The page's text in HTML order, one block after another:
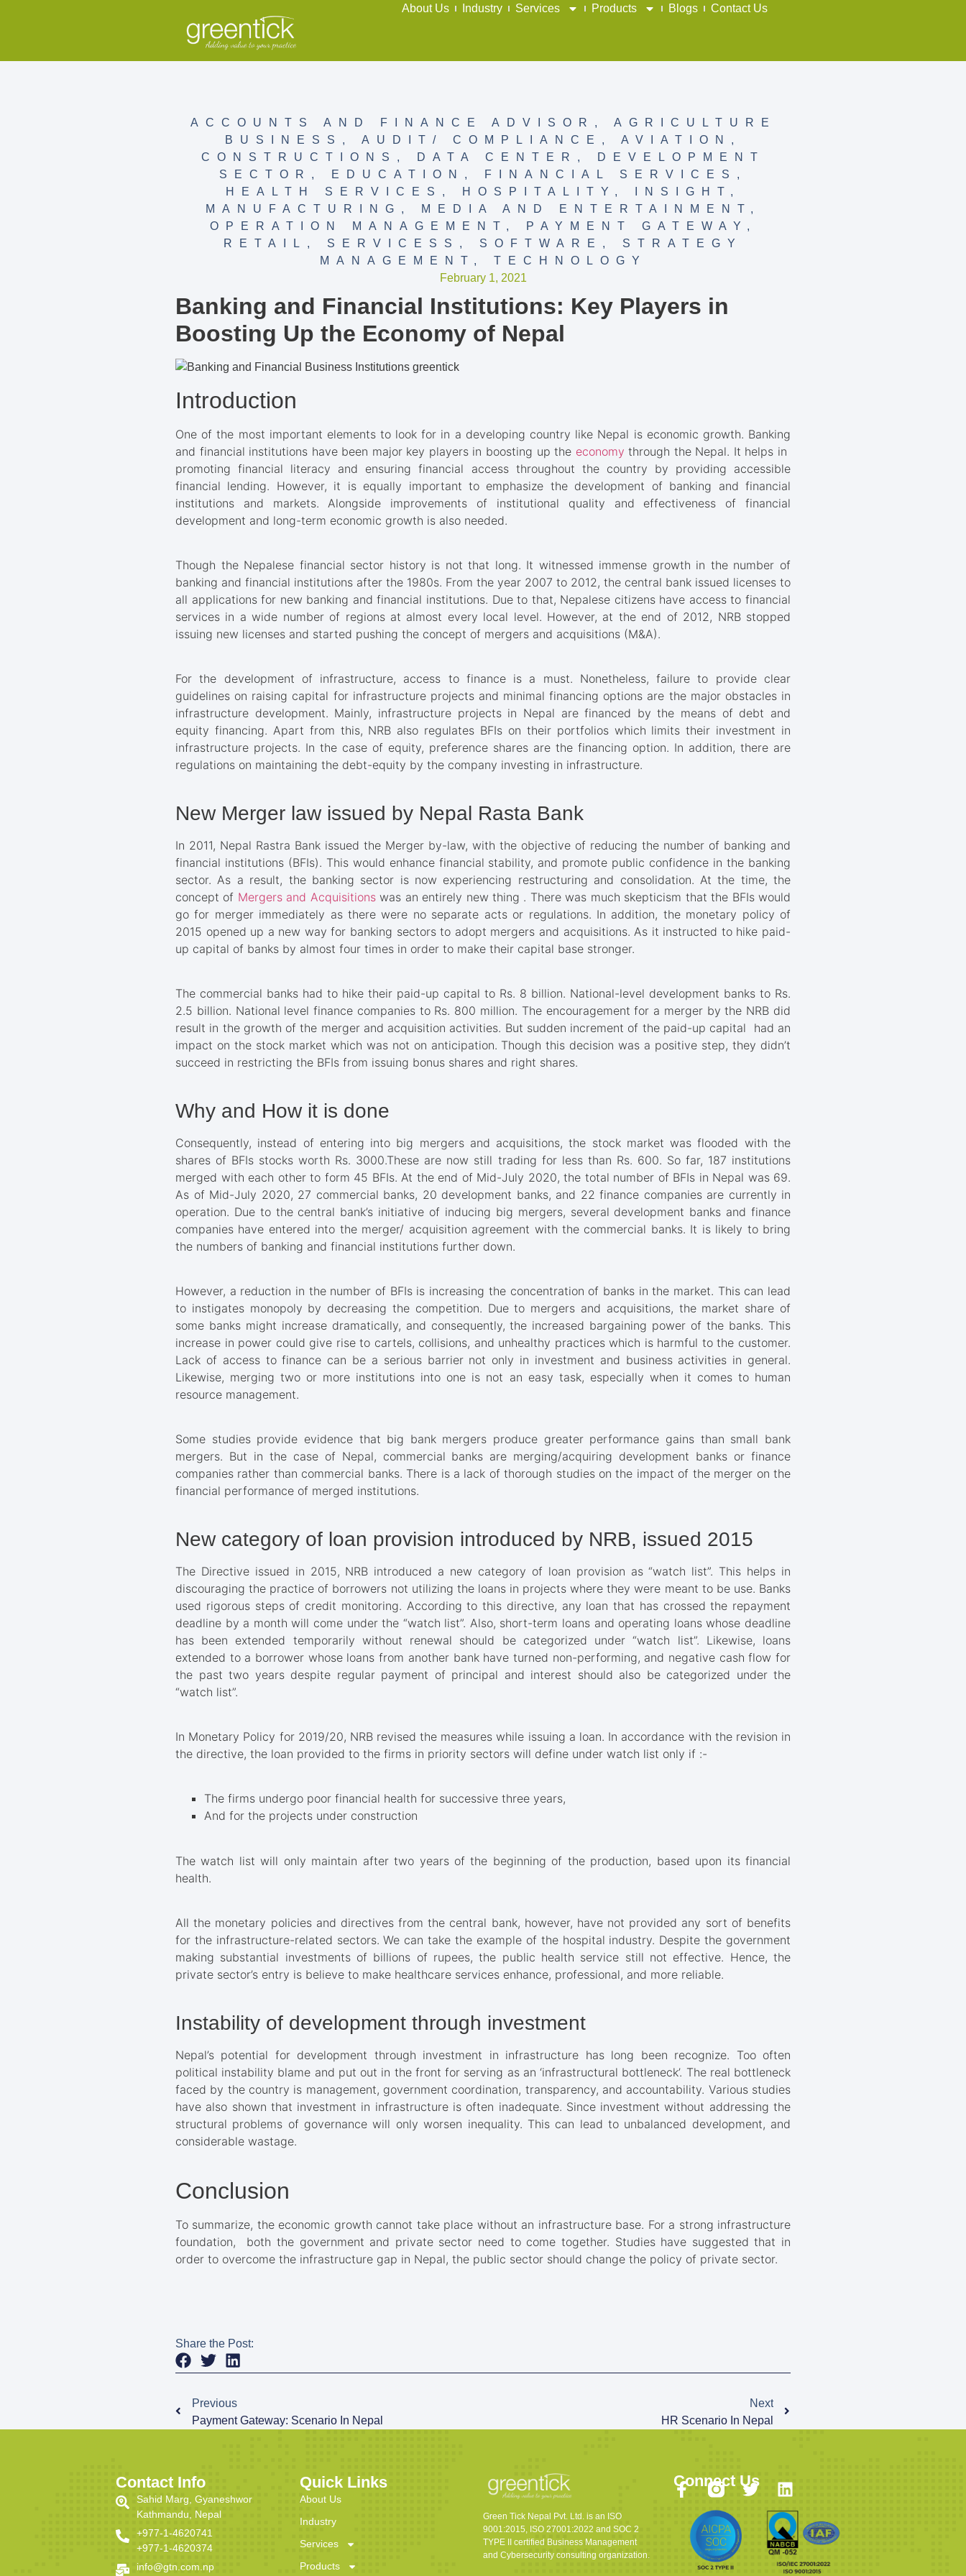
About Us Industry Services Products Blogs Contact Us
ACCOUNTS AND FINANCE ADVISOR , AGRICULTURE
BUSINESS , AUDIT/ COMPLIANCE , AVIATION ,
CONSTRUCTIONS , DATA CENTER ,
DEVELOPMENT
SECTOR , EDUCATION , FINANCIAL SERVICES ,
HEALTH SERVICES , HOSPITALITY , INSIGHT ,
MANUFACTURING , MEDIA AND ENTERTAINMENT ,
OPERATION MANAGEMENT , PAYMENT GATEWAY ,
RETAIL , SERVICESS , SOFTWARE , STRATEGY
MANAGEMENT , TECHNOLOGY
February 1, 2021
Banking and Financial Institutions: Key Players in
Boosting Up the Economy of Nepal
Introduction
One of the most important elements to look for in a developing country like Nepal is economic growth. Banking
and financial institutions have been major key players in boosting up the economythrough the Nepal. It helps in
promoting financial literacy and ensuring financial access throughout the country by providing accessible
financial lending. However, it is equally important to emphasize the development of banking and financial
institutions and markets. Alongside improvements of institutional quality and effectiveness of financial
development and long-term economic growth is also needed.
Though the Nepalese financial sector history is not that long. It witnessed immense growth in the number of
banking and financial institutions after the 1980s. From the year 2007 to 2012, the central bank issued licenses to
all applications for new banking and financial institutions. Due to that, Nepalese citizens have access to financial
services in a wide number of regions at almost every local level. However, at the end of 2012, NRB stopped
issuing new licenses and started pushing the concept of mergers and acquisitions (M&A).
For the development of infrastructure, access to finance is a must. Nonetheless, failure to provide clear
guidelines on raising capital for infrastructure projects and minimal financing options are the major obstacles in
infrastructure development. Mainly, infrastructure projects in Nepal are financed by the means of debt and
equity financing. Apart from this, NRB also regulates BFIs on their portfolios which limits their investment in
infrastructure projects. In the case of equity, preference shares are the financing option. In addition, there are
regulations on maintaining the debt-equity by the company investing in infrastructure.
New Merger law issued by Nepal Rasta Bank
In 2011, Nepal Rastra Bank issued the Merger by-law, with the objective of reducing the number of banking and
financial institutions (BFIs). This would enhance financial stability, and promote public confidence in the banking
sector. As a result, the banking sector is now experiencing restructuring and consolidation. At the time, the
concept of Mergers and Acquisitionswas an entirely new thing . There was much skepticism that the BFIs would
go for merger immediately as there were no separate acts or regulations. In addition, the monetary policy of
2015 opened up a new way for banking sectors to adopt mergers and acquisitions. As it instructed to hike paid-
up capital of banks by almost four times in order to make their capital base stronger.
The commercial banks had to hike their paid-up capital to Rs. 8 billion. National-level development banks to Rs.
2.5 billion. National level finance companies to Rs. 800 million. The encouragement for a merger by the NRB did
result in the growth of the merger and acquisition activities. But sudden increment of the paid-up capital had an
impact on the stock market which was not on anticipation. Though this decision was a positive step, they didn’t
succeed in restricting the BFIs from issuing bonus shares and right shares.
Why and How it is done
Consequently, instead of entering into big mergers and acquisitions, the stock market was flooded with the
shares of BFIs stocks worth Rs. 3000.These are now still trading for less than Rs. 600. So far, 187 institutions
merged with each other to form 45 BFIs. At the end of Mid-July 2020, the total number of BFIs in Nepal was 69.
As of Mid-July 2020, 27 commercial banks, 20 development banks, and 22 finance companies are currently in
operation. Due to the central bank’s initiative of inducing big mergers, several development banks and finance
companies have entered into the merger/ acquisition agreement with the commercial banks. It is likely to bring
the numbers of banking and financial institutions further down.
However, a reduction in the number of BFIs is increasing the concentration of banks in the market. This can lead
to instigates monopoly by decreasing the competition. Due to mergers and acquisitions, the market share of
some banks might increase dramatically, and consequently, the increased bargaining power of the banks. This
increase in power could give rise to cartels, collisions, and unhealthy practices which is harmful to the customer.
Lack of access to finance can be a serious barrier not only in investment and business activities in general.
Likewise, merging two or more institutions into one is not an easy task, especially when it comes to human
resource management.
Some studies provide evidence that big bank mergers produce greater performance gains than small bank
mergers. But in the case of Nepal, commercial banks are merging/acquiring development banks or finance
companies rather than commercial banks. There is a lack of thorough studies on the impact of the merger on the
financial performance of merged institutions.
New category of loan provision introduced by NRB, issued 2015
The Directive issued in 2015, NRB introduced a new category of loan provision as “watch list”. This helps in
discouraging the practice of borrowers not utilizing the loans in projects where they were meant to be use. Banks
used rigorous steps of credit monitoring. According to this directive, any loan that has crossed the repayment
deadline by a month will come under the “watch list”. Also, short-term loans and operating loans whose deadline
has been extended temporarily without renewal should be categorized under “watch list”. Likewise, loans
extended to a borrower whose loans from another bank have turned non-performing, and negative cash flow for
the past two years despite regular payment of principal and interest should also be categorized under the
“watch list”.
In Monetary Policy for 2019/20, NRB revised the measures while issuing a loan. In accordance with the revision in
the directive, the loan provided to the firms in priority sectors will define under watch list only if :-
The firms undergo poor financial health for successive three years,
And for the projects under construction
The watch list will only maintain after two years of the beginning of the production, based upon its financial
health.
All the monetary policies and directives from the central bank, however, have not provided any sort of benefits
for the infrastructure-related sectors. We can take the example of the hospital industry. Despite the government
making substantial investments of billions of rupees, the public health service still not effective. Hence, the
private sector’s entry is believe to make healthcare services enhance, professional, and more reliable.
Instability of development through investment
Nepal’s potential for development through investment in infrastructure has long been recognize. Too often
political instability blame and put out in the front for serving as an ‘infrastructural bottleneck’. The real bottleneck
faced by the country is management, government coordination, transparency, and accountability. Various studies
have also shown that investment in infrastructure is often inadequate. Since investment without addressing the
structural problems of governance will only worsen inequality. This can lead to unbalanced development, and
considerable wastage.
Conclusion
To summarize, the economic growth cannot take place without an infrastructure base. For a strong infrastructure
foundation, both the government and private sector need to come together. Studies have suggested that in
order to overcome the infrastructure gap in Nepal, the public sector should change the policy of private sector.
Share the Post:
Previous
Payment Gateway: Scenario In Nepal
Next
HR Scenario In Nepal
Contact Info
Sahid Marg, Gyaneshwor
Kathmandu, Nepal
+977-1-4620741
+977-1-4620374
info@gtn.com.np
Quick Links
About Us
Industry
Services
Products
Green Tick Nepal Pvt. Ltd. is an ISO
9001:2015, ISO 27001:2022 and SOC 2
TYPE II certified Business Management
and Cybersecurity consulting organization.
Connect Us